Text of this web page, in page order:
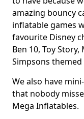
amazing bouncy
inflatable games
favourite Disney
Ben 10, Toy
Simpsons
We also have
that nobody
Mega Inflatables.